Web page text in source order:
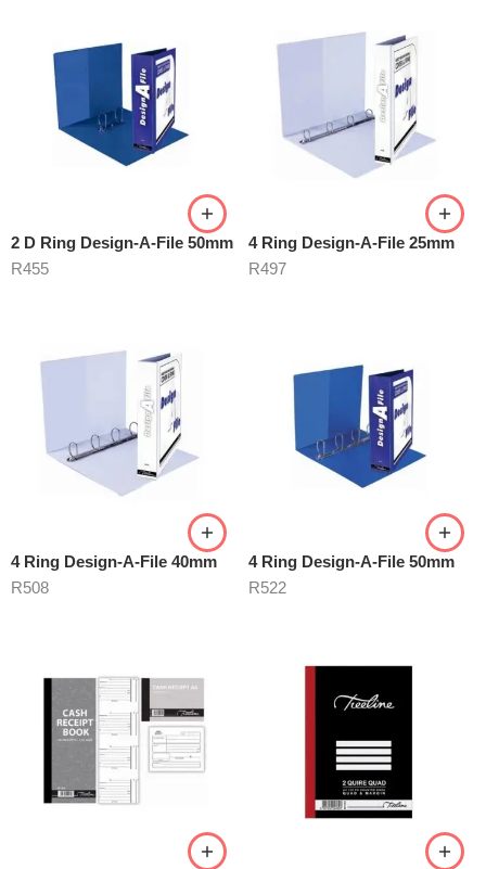
2 D Ring Design-A-File 50mm
R455
4 Ring Design-A-File 25mm
R497
4 Ring Design-A-File 40mm
R508
4 Ring Design-A-File 50mm
R522